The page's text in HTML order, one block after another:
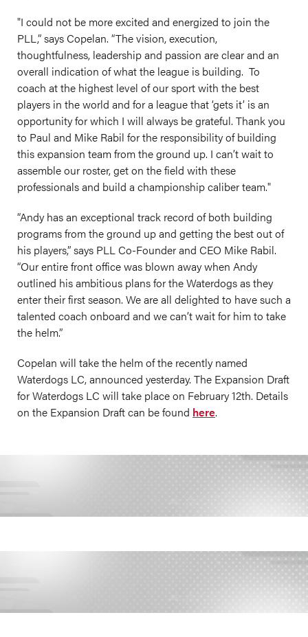
"I could not be more excited and energized to join the
PLL,” says Copelan. “The vision, execution,
thoughtfulness, leadership and passion are clear and an
overall indication of what the league is building. To
coach at the highest level of our sport with the best
players in the world and for a league that ‘gets it’ is an
opportunity for which I will always be grateful. Thank you
to Paul and Mike Rabil for the responsibility of building
this expansion team from the ground up. I can’t wait to
assemble our roster, get on the field with these
professionals and build a championship caliber team."
“Andy has an exceptional track record of both building
programs from the ground up and getting the best out of
his players,” says PLL Co-Founder and CEO Mike Rabil.
“Our entire front office was blown away when Andy
outlined his ambitious plans for the Waterdogsas they
enter their first season. We are all delighted to have such a
talented coach onboard and we can’t wait for him to take
the helm.”
Copelan will take the helm of the recently named
Waterdogs LC, announced yesterday. The Expansion Draft
for Waterdogs LC will take place on February 12th. Details
on the Expansion Draft can be found here.